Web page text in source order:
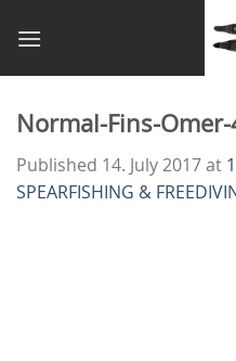
Normal-Fins-
Published 14. July 2017at
SPEARFISHING &